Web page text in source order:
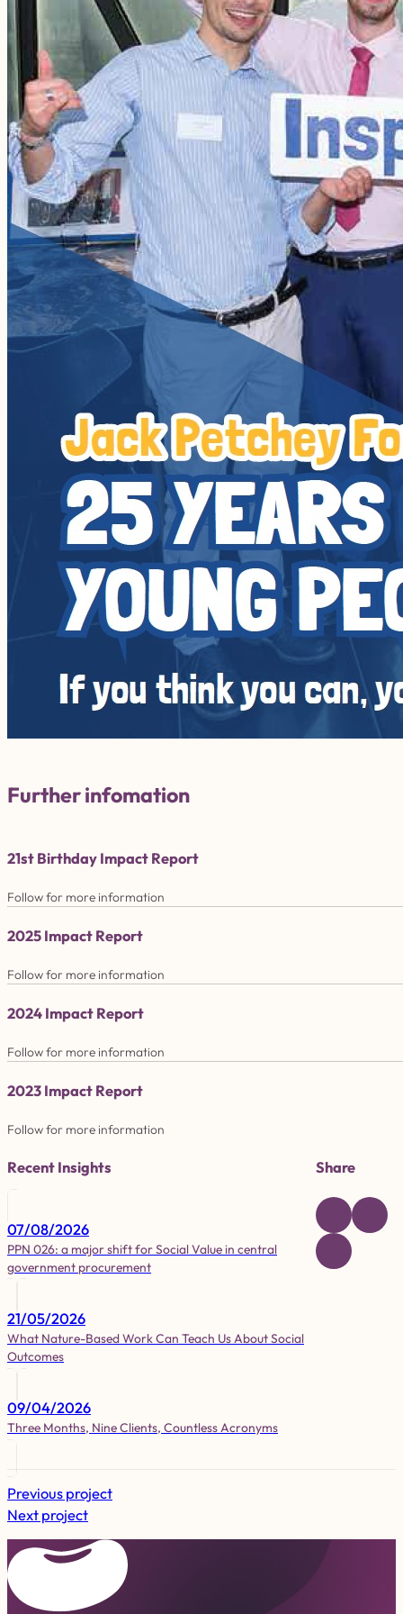
Further infomation
21st Birthday Impact Report
Follow for more information
2025 Impact Report
Follow for more information
2024 Impact Report
Follow for more information
2023 Impact Report
Follow for more information
Recent Insights
07/08/2026
PPN 026: a major shift for Social Value in central
government procurement
21/05/2026
What Nature-Based Work Can Teach Us About Social
Outcomes
09/04/2026
Three Months, Nine Clients, Countless Acronyms
Share
Previous project
Next project